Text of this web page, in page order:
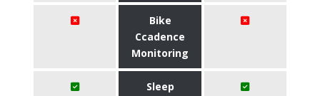
Bike
Ccadence
Monitoring
Sleep